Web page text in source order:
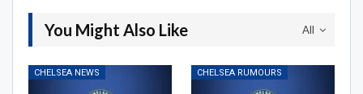
All
You Might Also Like
CHELSEA NEWS CHELSEA RUMOURS